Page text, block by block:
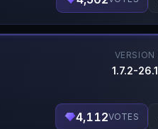
VERSION
1.7.2-26.1
4,112VOTES